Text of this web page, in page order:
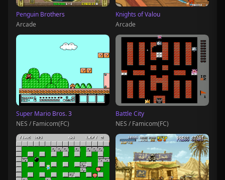
Penguin Brothers
Arcade
Knights of Valou
Arcade
Super Mario Bros. 3
NES / Famicom(FC)
Battle City
NES / Famicom(FC)